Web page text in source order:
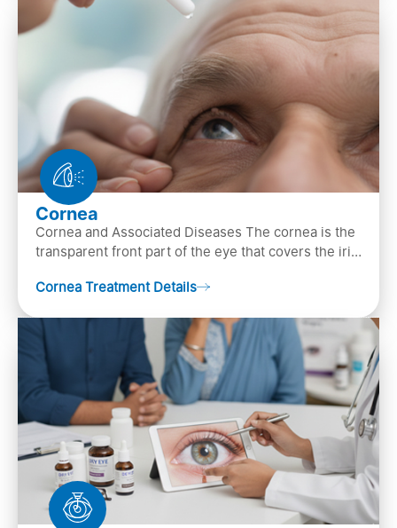
Cornea
Cornea and Associated Diseases The cornea is the
transparent front part of the eye that covers the iris,
Cornea Treatment Details